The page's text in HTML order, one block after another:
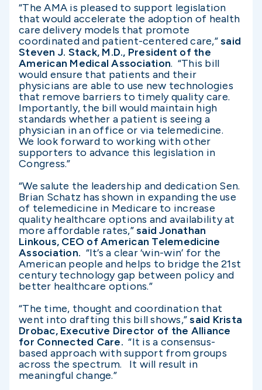
“The AMA is pleased to support legislation
that would accelerate the adoption of health
care delivery models that promote
coordinated and patient-centered care,”said
Steven J. Stack, M.D., President of the
American Medical Association. “This bill
would ensure that patients and their
physicians are able to use new technologies
that remove barriers to timely quality care.
Importantly, the bill would maintain high
standards whether a patient is seeing a
physician in an office or via telemedicine.
We look forward to working with other
supporters to advance this legislation in
Congress.”
“We salute the leadership and dedication Sen.
Brian Schatz has shown in expanding the use
of telemedicine in Medicare to increase
quality healthcare options and availability at
more affordable rates,”said Jonathan
Linkous, CEO of American Telemedicine
Association. “It’s a clear ‘win-win’ for the
American people and helps to bridge the 21st
century technology gap between policy and
better healthcare options.”
“The time, thought and coordination that
went into drafting this bill shows,”said Krista
Drobac, Executive Director of the Alliance
for Connected Care.“It is a consensus-
based approach with support from groups
across the spectrum. It will result in
meaningful change.”